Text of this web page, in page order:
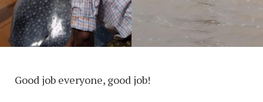
Good job everyone, good job!